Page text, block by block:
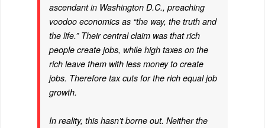
ascendant in Washington D.C., preaching
voodoo economics as “the way, the truth and
the life.” Their central claim was that rich
people create jobs, while high taxes on the
rich leave them with less money to create
jobs. Therefore tax cuts for the rich equal job
growth.
In reality, this hasn’t borne out. Neither the